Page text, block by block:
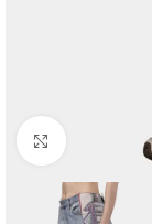
Click to